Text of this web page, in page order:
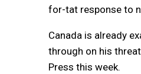
for-tat response to
Canada is already
through on his
Press this week.